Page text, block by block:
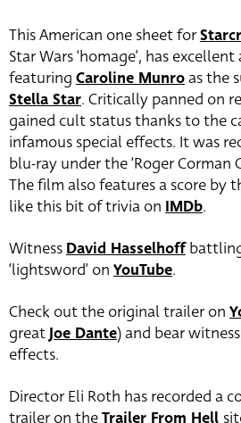
This American one sheet for
Star Wars ‘homage’, has
featuring Caroline Munroas the
Stella Star. Critically panned on
gained cult status thanks to the
infamous special effects. It was
blu-ray under the ‘Roger Corman
The film also features a score by
like this bit of trivia on IMDb.
Witness David Hasselhoff
‘lightsword’ on YouTube.
Check out the original trailer on
greatJoe Dante) and bear
effects.
Director Eli Roth has recorded a
trailer on theTrailer From Hell